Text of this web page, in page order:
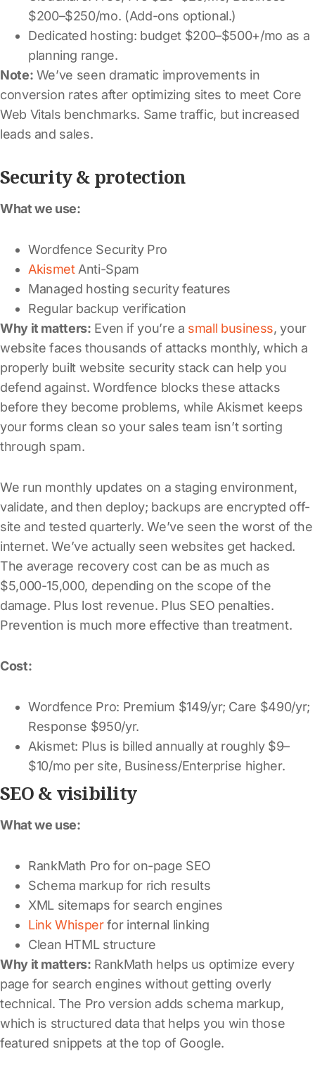
$200–$250/mo. (Add-ons optional.)
Dedicated hosting: budget $200–$500+/mo as a
planning range.
Note: We’ve seen dramatic improvements in
conversion rates after optimizing sites to meet Core
Web Vitals benchmarks. Same traffic, but increased
leads and sales.
Security & protection
What we use:
Wordfence Security Pro
AkismetAnti-Spam
Managed hosting security features
Regular backup verification
Why it matters: Even if you’re a small business, your
website faces thousands of attacks monthly, which a
properly built website security stack can help you
defend against. Wordfence blocks these attacks
before they become problems, while Akismet keeps
your forms clean so your sales team isn’t sorting
through spam.
We run monthly updates on a staging environment,
validate, and then deploy; backups are encrypted off-
site and tested quarterly. We’ve seen the worst of the
internet. We’ve actually seen websites get hacked.
The average recovery cost can be as much as
$5,000-15,000, depending on the scope of the
damage. Plus lost revenue. Plus SEO penalties.
Prevention is much more effective than treatment.
Cost:
Wordfence Pro: Premium $149/yr; Care $490/yr;
Response $950/yr.
Akismet: Plus is billed annually at roughly $9–
$10/mo per site, Business/Enterprise higher.
SEO & visibility
What we use:
RankMath Pro for on-page SEO
Schema markup for rich results
XML sitemaps for search engines
Link Whisperfor internal linking
Clean HTML structure
Why it matters: RankMath helps us optimize every
page for search engines without getting overly
technical. The Pro version adds schema markup,
which is structured data that helps you win those
featured snippets at the top of Google.